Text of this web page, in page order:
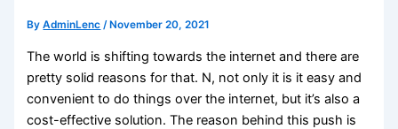
ByAdminLenc / November 20, 2021
The world is shifting towards the internet and there are
pretty solid reasons for that. N, not only it is it easy and
convenient to do things over the internet, but it’s also a
cost-effective solution. The reason behind this push is